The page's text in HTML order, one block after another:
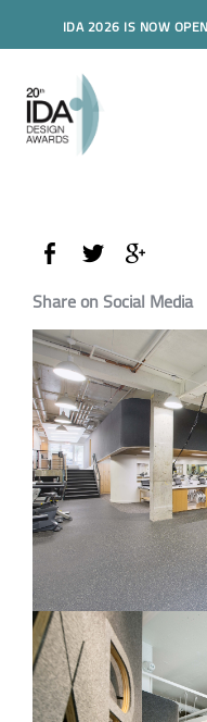
IDA 2026 IS NOW
Share on Social Media